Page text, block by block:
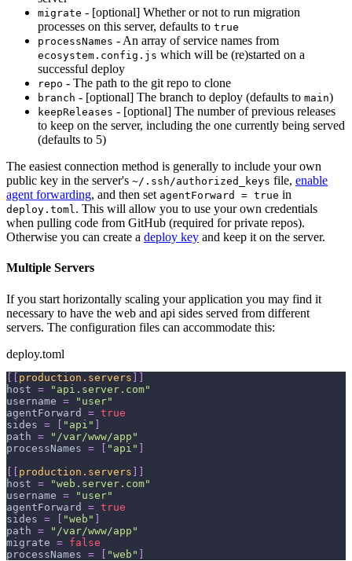
migrate - [optional] Whether or not to run migration
processes on this server, defaults to true
processNames - An array of service names from
ecosystem.config.js which will be (re)started on a
successful deploy
repo - The path to the git repo to clone
branch - [optional] The branch to deploy (defaults to main)
keepReleases - [optional] The number of previous releases
to keep on the server, including the one currently being served
(defaults to 5)
The easiest connection method is generally to include your own
public key in the server's ~/.ssh/authorized_keys file, enable
agent forwarding, and then set agentForward = true in
deploy.toml. This will allow you to use your own credentials
when pulling code from GitHub (required for private repos).
Otherwise you can create a deploy key and keep it on the server.
Multiple Servers
If you start horizontally scaling your application you may find it
necessary to have the web and api sides served from different
servers. The configuration files can accommodate this:
deploy.toml
[ [ production.servers ] ]
host =
"api.server.com"
username =
"user"
agentForward
= true
sides = [ "api" ]
path =
"/var/www/app"
processNames = [ "api" ]
[ [ production.servers ] ]
host =
"web.server.com"
username =
"user"
agentForward
= true
sides = [ "web" ]
path =
"/var/www/app"
migrate = false
processNames = [ "web" ]